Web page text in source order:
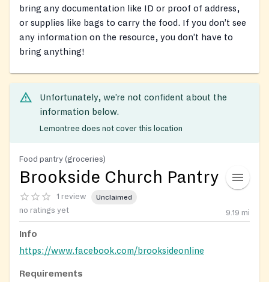
bring any documentation like ID or proof of address,
or supplies like bags to carry the food. If you don’t see
any information on the resource, you don’t have to
bring anything!
Unfortunately, we’re not confident about the
information below.
Lemontree does not cover this location
Food pantry (groceries)
Brookside Church Pantry
1 review Unclaimed
no ratings yet 9.19 mi
Info
https://www.facebook.com/brooksideonline
Requirements